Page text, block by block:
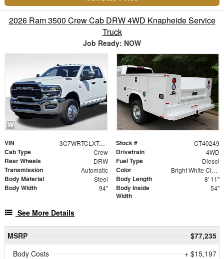
2026 Ram 3500 Crew Cab DRW 4WD Knapheide Service
Truck
Job Ready: NOW
VIN 3C7WRTCLXTG312319 Stock # CT40249
Cab Type Crew Drivetrain 4WD
Rear Wheels DRW Fuel Type Diesel
Transmission Automatic Color Bright White Clearcoat
Body Material Steel Body Length 8' 11"
Body Width 94"
Body Inside
Width
54"
See More Details
MSRP
$77,235
Body Costs
+ $15,197